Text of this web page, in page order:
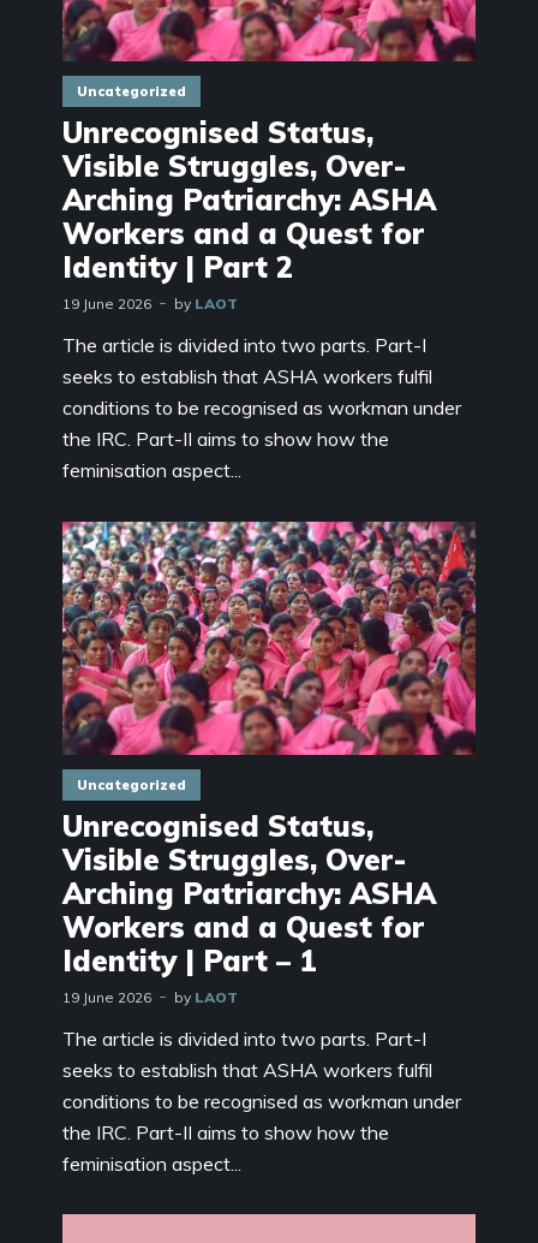
Uncategorized
Unrecognised Status,
Visible Struggles, Over-
Arching Patriarchy: ASHA
Workers and a Quest for
Identity | Part 2
19 June 2026 by LAOT
The article is divided into two parts. Part-I
seeks to establish that ASHA workers fulfil
conditions to be recognised as workman under
the IRC. Part-II aims to show how the
feminisation aspect...
Uncategorized
Unrecognised Status,
Visible Struggles, Over-
Arching Patriarchy: ASHA
Workers and a Quest for
Identity | Part – 1
19 June 2026 by LAOT
The article is divided into two parts. Part-I
seeks to establish that ASHA workers fulfil
conditions to be recognised as workman under
the IRC. Part-II aims to show how the
feminisation aspect...